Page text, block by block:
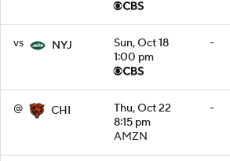
vs NYJ
Sun, Oct 18
1:00 pm
-
@ CHI
Thu, Oct 22
8:15 pm
AMZN
-